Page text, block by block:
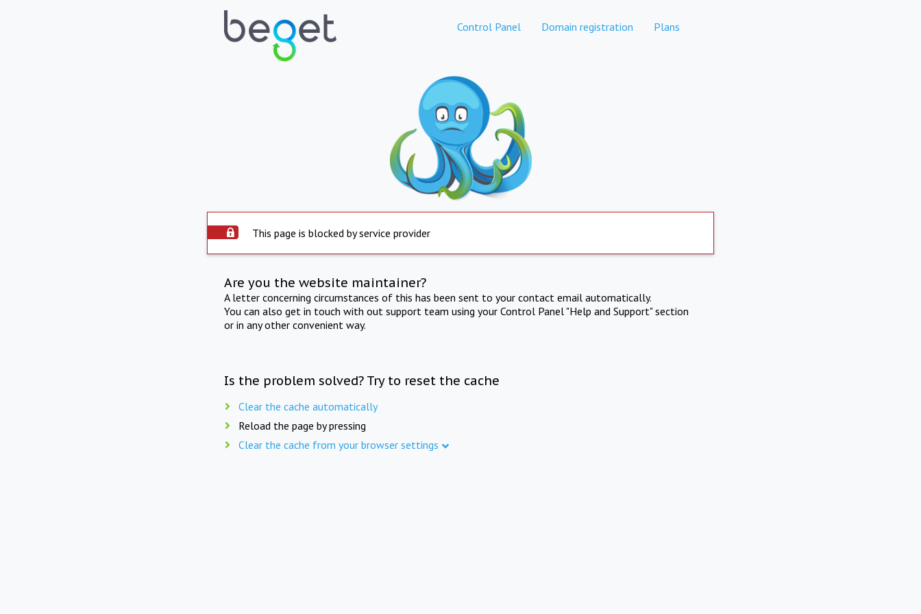
Control Panel Domain registration Plans
This page is blocked by service provider
Are you the website maintainer?
A letter concerning circumstances of this has been sent to your contact email automatically.
You can also get in touch with out support team using your Control Panel "Help and Support" section
or in any other convenient way.
Is the problem solved? Try to reset the cache
Clear the cache automatically
Reload the page by pressing
Clear the cache from your browser settings